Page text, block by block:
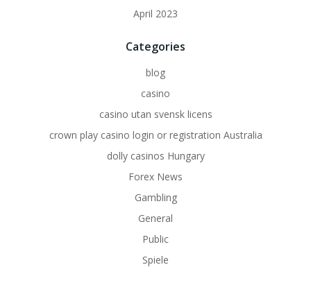
April 2023
Categories
blog
casino
casino utan svensk licens
crown play casino login or registration Australia
dolly casinos Hungary
Forex News
Gambling
General
Public
Spiele